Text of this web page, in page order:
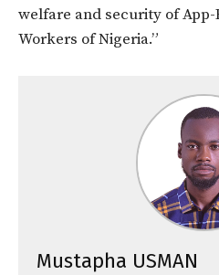
welfare and security of
Workers of Nigeria.”
Mustapha USMAN